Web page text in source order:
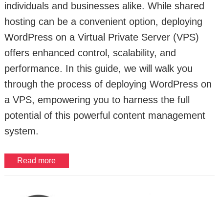
individuals and businesses alike. While shared
hosting can be a convenient option, deploying
WordPress on a Virtual Private Server (VPS)
offers enhanced control, scalability, and
performance. In this guide, we will walk you
through the process of deploying WordPress on
a VPS, empowering you to harness the full
potential of this powerful content management
system.
Read more